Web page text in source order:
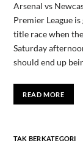
Arsenal vs
Premier League
title race when
Saturday
should end up
READ MORE
TAK BERKATEGORI